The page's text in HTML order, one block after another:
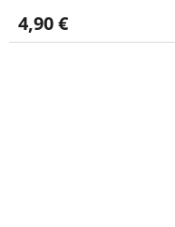
4,90 €